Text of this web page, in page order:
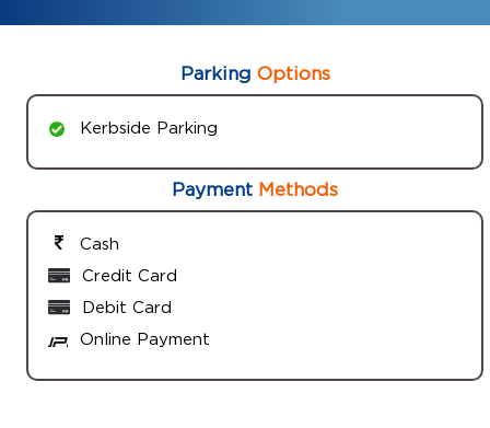
Parking Options
Kerbside Parking
Payment Methods
Cash
Credit Card
Debit Card
Online Payment